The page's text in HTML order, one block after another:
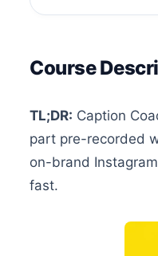
Course
TL;DR: Caption
part pre-recorded
on-brand
fast.